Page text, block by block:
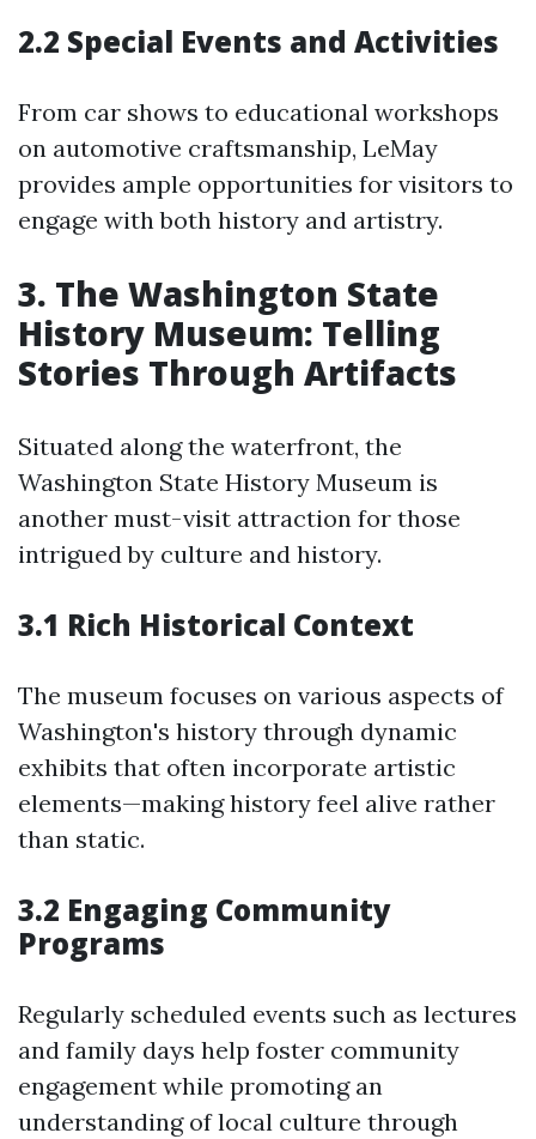
2.2 Special Events and Activities
From car shows to educational workshops
on automotive craftsmanship, LeMay
provides ample opportunities for visitors to
engage with both history and artistry.
3. The Washington State
History Museum: Telling
Stories Through Artifacts
Situated along the waterfront, the
Washington State History Museum is
another must-visit attraction for those
intrigued by culture and history.
3.1 Rich Historical Context
The museum focuses on various aspects of
Washington's history through dynamic
exhibits that often incorporate artistic
elements—making history feel alive rather
than static.
3.2 Engaging Community
Programs
Regularly scheduled events such as lectures
and family days help foster community
engagement while promoting an
understanding of local culture through